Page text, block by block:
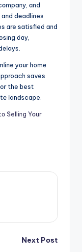
and
deadlines
are satisfied and
day,
your home
saves
the best
landscape.
Selling Your
Next Post